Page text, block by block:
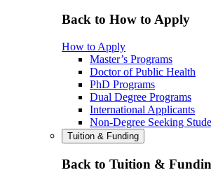
Back to How to Apply
How to Apply
Master’s Programs
Doctor of Public Health
PhD Programs
Dual Degree Programs
International Applicants
Non-Degree Seeking
Tuition & Funding
Back to Tuition &